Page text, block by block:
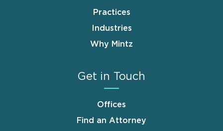
Practices
Industries
Why Mintz
Get in Touch
Offices
Find an Attorney